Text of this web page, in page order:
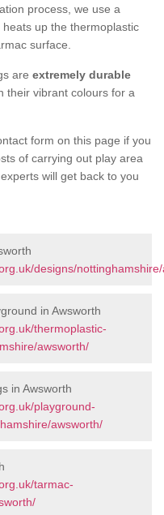
process, we use a
up the thermoplastic
surface.
are extremely durable
their vibrant colours for a
form on this page if you
of carrying out play area
will get back to you
designs/
in Awsworth
thermoplastic-
awsworth/
in Awsworth
playground-
awsworth/
tarmac-